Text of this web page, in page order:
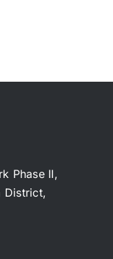
Phase II,
District,